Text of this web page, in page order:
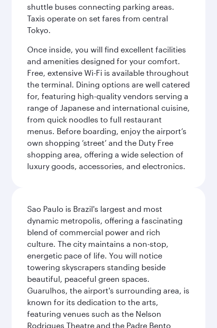
shuttle buses connecting parking areas.
Taxis operate on set fares from central
Tokyo.
Once inside, you will find excellent facilities
and amenities designed for your comfort.
Free, extensive Wi-Fi is available throughout
the terminal. Dining options are well catered
for, featuring high-quality vendors serving a
range of Japanese and international cuisine,
from quick noodles to full restaurant
menus. Before boarding, enjoy the airport’s
own shopping ‘street’ and the Duty Free
shopping area, offering a wide selection of
luxury goods, accessories, and electronics.
Sao Paulo is Brazil's largest and most
dynamic metropolis, offering a fascinating
blend of commercial power and rich
culture. The city maintains a non-stop,
energetic pace of life. You will notice
towering skyscrapers standing beside
beautiful, peaceful green spaces.
Guarulhos, the airport's surrounding area, is
known for its dedication to the arts,
featuring venues such as the Nelson
Rodriques Theatre and the Padre Bento